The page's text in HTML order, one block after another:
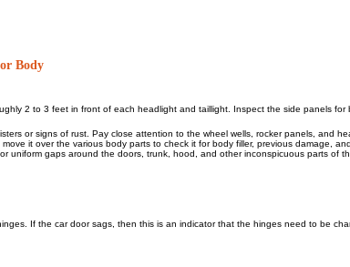
Body
2 to 3 feet in front of each headlight and taillight. Inspect the side panels
or signs of rust. Pay close attention to the wheel wells, rocker panels, and
it over the various body parts to check it for body filler, previous damage,
uniform gaps around the doors, trunk, hood, and other inconspicuous parts of
If the car door sags, then this is an indicator that the hinges need to be